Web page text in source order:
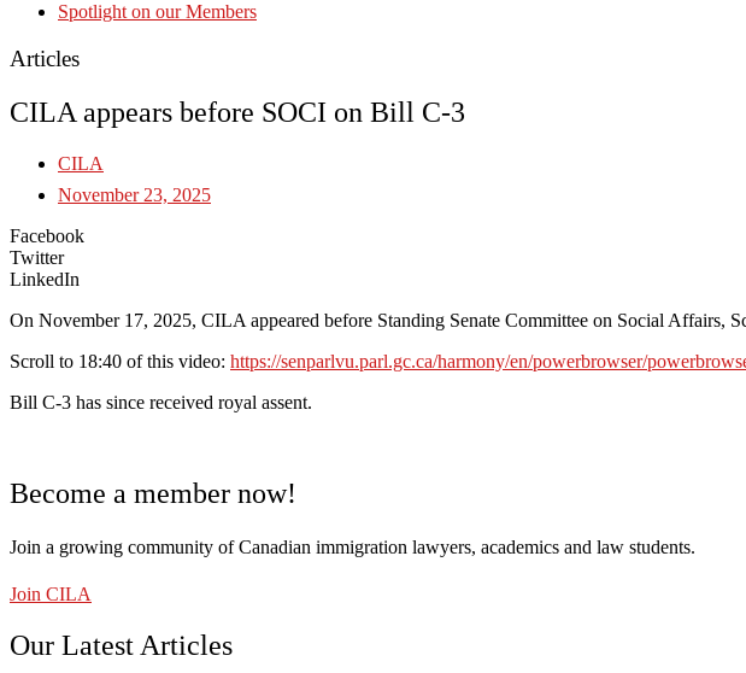
Spotlight on our Members
Articles
CILA appears before SOCI on Bill C-3
CILA
November 23, 2025
Facebook
Twitter
LinkedIn
On November 17, 2025, CILA appeared before Standing Senate Committee on Social Affairs,
Scroll to 18:40 of this video: https://senparlvu.parl.gc.ca/harmony/en/powerbrowser/
Bill C-3 has since received royal assent.
Become a member now!
Join a growing community of Canadian immigration lawyers, academics and law students.
Join CILA
Our Latest Articles